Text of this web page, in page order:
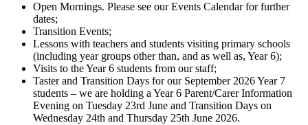
Open Mornings. Please see our Events Calendar for further
dates;
Transition Events;
Lessons with teachers and students visiting primary schools
(including year groups other than, and as well as, Year 6);
Visits to the Year 6 students from our staff;
Taster and Transition Days for our September 2026 Year 7
students – we are holding a Year 6 Parent/Carer Information
Evening on Tuesday 23rd June and Transition Days on
Wednesday 24th and Thursday 25th June 2026.